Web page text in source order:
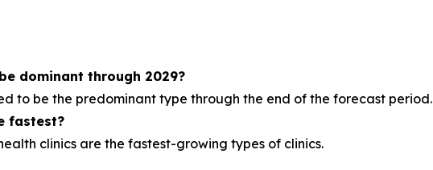
be dominant through 2029?
to be the predominant type through the end of the forecast period.
fastest?
clinics are the fastest-growing types of clinics.